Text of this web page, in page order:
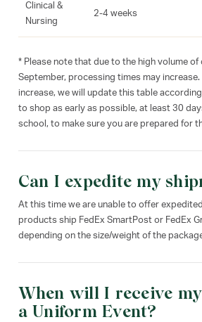
Clinical &
Nursing
2-4 weeks
* Please note that due to the high volume of
September, processing times may
increase, we will update this table
to shop as early as possible, at least 30
school, to make sure you are prepared for
Can I expedite my
At this time we are unable to offer
products ship FedEx SmartPost or FedEx
depending on the size/weight of the
When will I receive
a Uniform Event?